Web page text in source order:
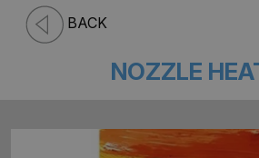
BACK
NOZZLE